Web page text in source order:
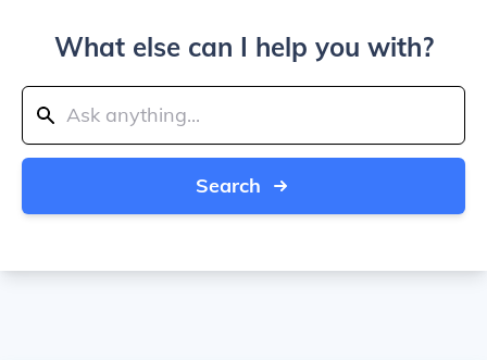
What else can I help you with?
Search